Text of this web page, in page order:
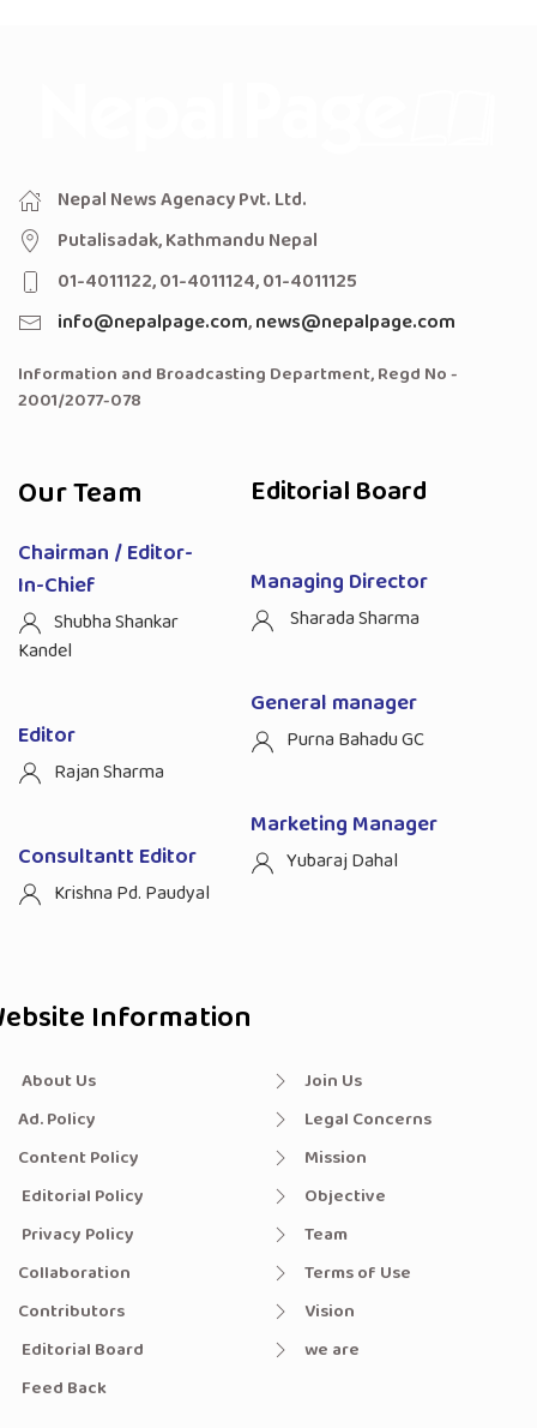
Nepal News Agenacy Pvt. Ltd.
Putalisadak, Kathmandu Nepal
01-4011122, 01-4011124, 01-4011125
info@nepalpage.com,news@nepalpage.com
Information and Broadcasting Department, Regd No -
2001/2077-078
Our Team
Chairman / Editor-
In-Chief
Shubha Shankar
Kandel
Editor
Rajan Sharma
Consultantt Editor
Krishna Pd. Paudyal
Editorial Board
Managing Director
Sharada Sharma
General manager
Purna Bahadu GC
Marketing Manager
Yubaraj Dahal
Information
About Us
Ad. Policy
Content Policy
Editorial Policy
Privacy Policy
Collaboration
Contributors
Editorial Board
Feed Back
Join Us
Legal Concerns
Mission
Objective
Team
Terms of Use
Vision
we are